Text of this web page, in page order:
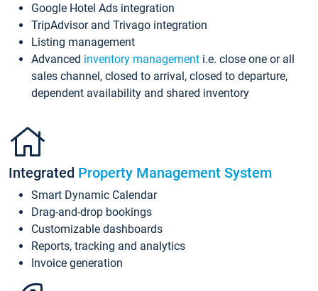
Google Hotel Ads integration
TripAdvisor and Trivago integration
Listing management
Advanced inventory management i.e. close one or all
sales channel, closed to arrival, closed to departure,
dependent availability and shared inventory
Integrated Property Management System
Smart Dynamic Calendar
Drag-and-drop bookings
Customizable dashboards
Reports, tracking and analytics
Invoice generation